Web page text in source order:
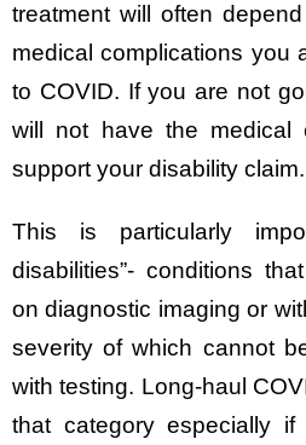
treatment will often
medical complications you
to COVID. If you are not
will not have the medical
support your disability claim.
This is particularly
disabilities”- conditions
on diagnostic imaging or
severity of which cannot
with testing. Long-haul
that category especially